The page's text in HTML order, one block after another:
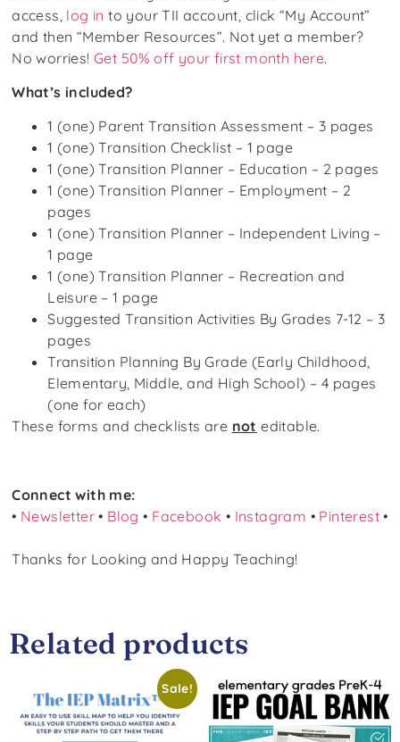
access, log in to your TII account, click “My Account”
and then “Member Resources”. Not yet a member?
No worries!Get 50% off your first month here.
What’s included?
1 (one) Parent Transition Assessment – 3 pages
1 (one) Transition Checklist – 1 page
1 (one) Transition Planner – Education – 2 pages
1 (one) Transition Planner – Employment – 2
pages
1 (one) Transition Planner – Independent Living –
1 page
1 (one) Transition Planner – Recreation and
Leisure – 1 page
Suggested Transition Activities By Grades 7-12 – 3
pages
Transition Planning By Grade (Early Childhood,
Elementary, Middle, and High School) – 4 pages
(one for each)
These forms and checklists are not editable.
Connect with me:
• Newsletter • Blog • Facebook • Instagram • Pinterest•
Thanks for Looking and Happy Teaching!
Related products
Sale!